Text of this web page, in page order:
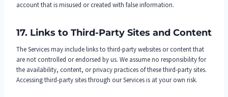
account that is misused or created with false information.
17. Links to Third-Party Sites and Content
The Services may include links to third-party websites or content that
are not controlled or endorsed by us. We assume no responsibility for
the availability, content, or privacy practices of these third-party sites.
Accessing third-party sites through our Services is at your own risk.